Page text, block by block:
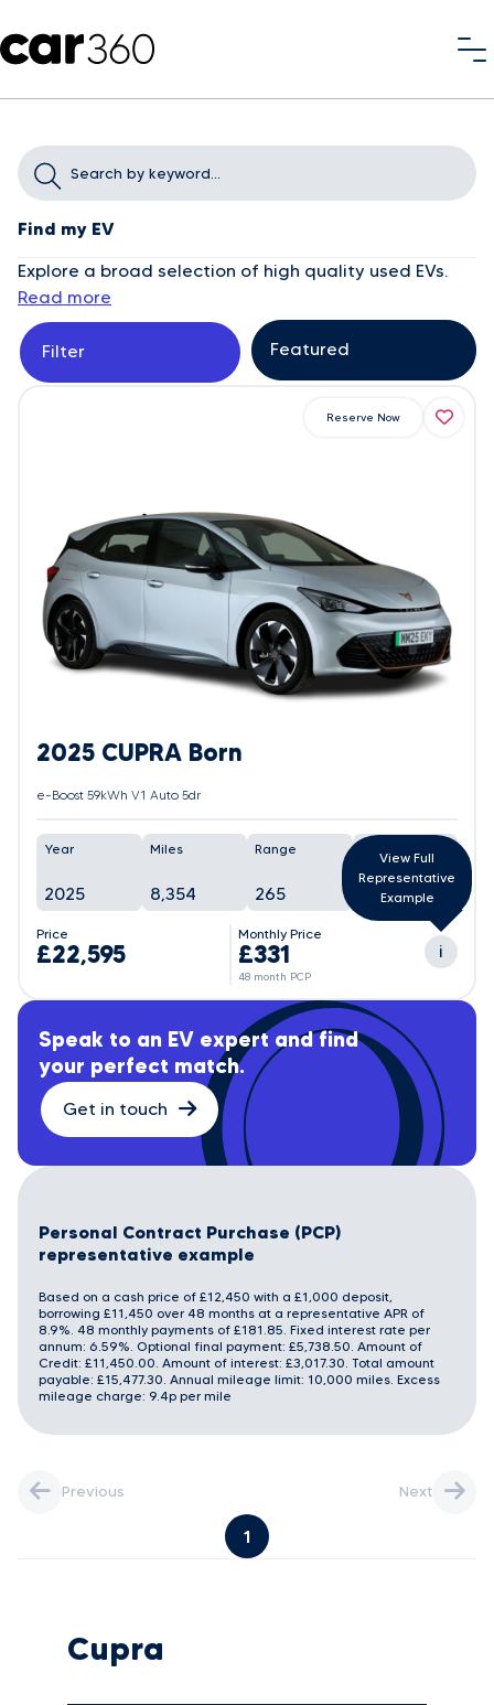
Find my EV
Explore a broad selection of high quality used EVs.
Read more
Filter
2025 CUPRA Born
e-Boost 59kWh V1 Auto 5dr
Year
2025
Miles
8,354
Range
265 In Progress
Price
£22,595
Monthly Price
£331
48 month PCP
i
View Full
Representative
Example
Reserve Now
Speak to an EV expert and find
your perfect match.
Get in touch
Personal Contract Purchase (PCP)
representative example
Based on a cash price of £12,450 with a £1,000 deposit,
borrowing £11,450 over 48 months at a representative APR of
8.9%. 48 monthly payments of £181.85. Fixed interest rate per
annum: 6.59%. Optional final payment: £5,738.50. Amount of
Credit: £11,450.00. Amount of interest: £3,017.30. Total amount
payable: £15,477.30. Annual mileage limit: 10,000 miles. Excess
mileage charge: 9.4p per mile
Previous
1
Next
Cupra